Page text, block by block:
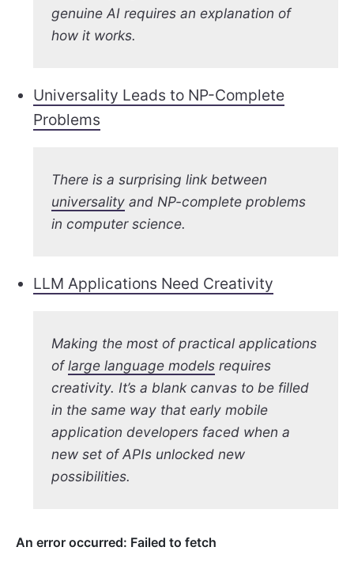
genuine AI requires an explanation of
how it works.
Universality Leads to NP-Complete
Problems
There is a surprising link between
universality and NP-complete problems
in computer science.
LLM Applications Need Creativity
Making the most of practical applications
oflarge language models requires
creativity. It’s a blank canvas to be filled
in the same way that early mobile
application developers faced when a
new set of APIs unlocked new
possibilities.